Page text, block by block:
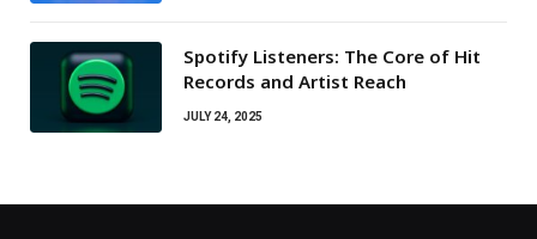
Spotify Listeners: The Core of Hit
Records and Artist Reach
JULY 24, 2025